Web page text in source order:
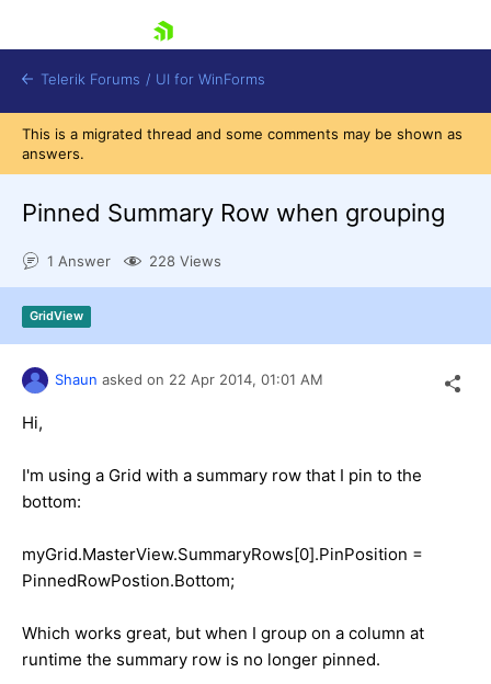
Shopping cart
Login
Contact Us
Try now
Telerik Forums / UI for WinForms
This is a migrated thread and some comments may be shown as
answers.
Pinned Summary Row when grouping
1 Answer 228 Views
GridView
Shaun asked on 22 Apr 2014, 01:01 AM
Hi,
I'm using a Grid with a summary row that I pin to the
bottom:
myGrid.MasterView.SummaryRows[0].PinPosition =
PinnedRowPostion.Bottom;
Which works great, but when I group on a column at
runtime the summary row is no longer pinned.